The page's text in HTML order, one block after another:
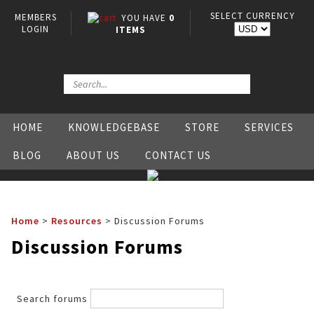
MEMBERS
LOGIN
YOU HAVE 0
ITEMS
SELECT CURRENCY
HOME KNOWLEDGEBASE STORE SERVICES
BLOG ABOUT US CONTACT US
Home > Resources > Discussion Forums
Discussion Forums
Search forums